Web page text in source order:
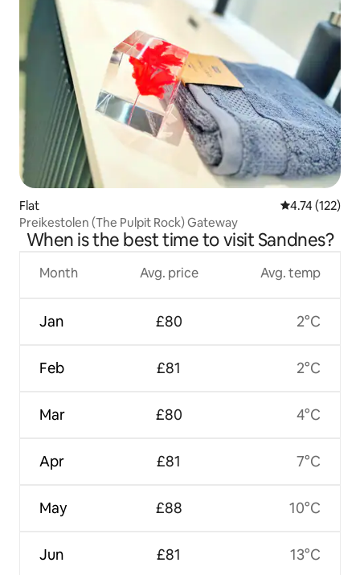
Flat 4.74 out of 5
4.74 (122)
Preikestolen (The Pulpit Rock) Gateway
When is the best time to visit Sandnes?
Month
Jan
Feb
Mar
Apr
May
Jun
Avg. price
£80
£81
£80
£81
£88
£81
Avg. temp
2°C
2°C
4°C
7°C
10°C
13°C